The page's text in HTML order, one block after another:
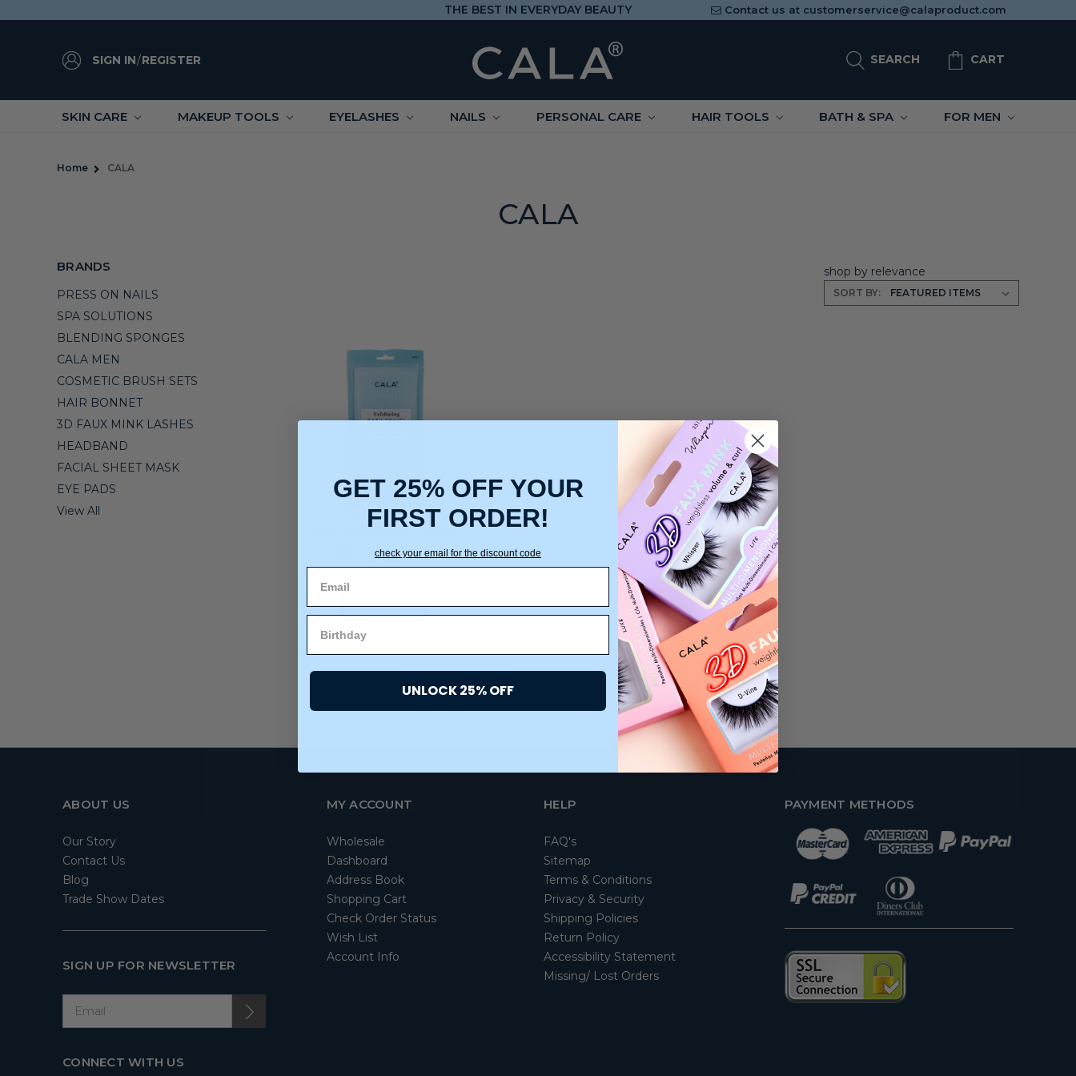
THE BEST IN EVERYDAY BEAUTY Contact us at customerservice@calaproduct.com
SIGN IN/REGISTER SEARCH CART
SKIN CARE MAKEUP TOOLS EYELASHES NAILS PERSONAL CARE HAIR TOOLS BATH & SPA FOR MEN
Home CALA
CALA
BRANDS
PRESS ON NAILS
SPA SOLUTIONS
BLENDING SPONGES
CALA MEN
COSMETIC BRUSH SETS
HAIR BONNET
3D FAUX MINK LASHES
HEADBAND
FACIAL SHEET MASK
EYE PADS
View All
shop by relevance
SORT BY:
BATH TOWEL | ASS.
COLOR (12PCS)
$45.00
ADD TO CART
ABOUT US
Our Story
Contact Us
Blog
Trade Show Dates
SIGN UP FOR NEWSLETTER
CONNECT WITH US
MY ACCOUNT
Wholesale
Dashboard
Address Book
Shopping Cart
Check Order Status
Wish List
Account Info
HELP
FAQ's
Sitemap
Terms & Conditions
Privacy & Security
Shipping Policies
Return Policy
Accessibility Statement
Missing/ Lost Orders
PAYMENT METHODS
GET 25% OFF YOUR
FIRST ORDER!
check your email for the discount code
UNLOCK 25% OFF